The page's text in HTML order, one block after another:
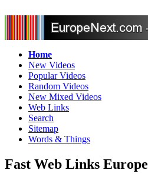
Home
New Videos
Popular Videos
Random Videos
New Mixed Videos
Web Links
Search
Sitemap
Words & Things
Fast Web Links Europe